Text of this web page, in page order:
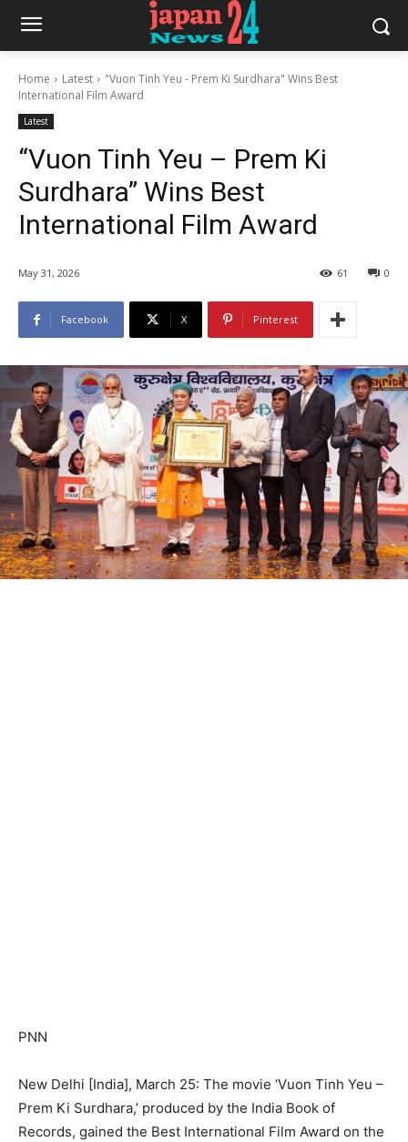
Home Latest
"Vuon Tinh Yeu - Prem Ki Surdhara" Wins Best
International Film Award
Latest
“Vuon Tinh Yeu – Prem Ki
Surdhara” Wins Best
International Film Award
May 31, 2026 0
61
Facebook X Pinterest
PNN
New Delhi [India], March 25: The movie ‘Vuon Tinh Yeu –
Prem Ki Surdhara,’ produced by the India Book of
Records, gained the Best International Film Award on the